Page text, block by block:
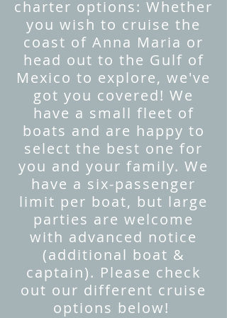
charter options: Whether
you wish to cruise the
coast of Anna Maria or
head out to the Gulf of
Mexico to explore, we've
got you covered! We
have a small fleet of
boats and are happy to
select the best one for
you and your family. We
have a six-passenger
limit per boat, but large
parties are welcome
with advanced notice
(additional boat &
captain). Please check
out our different cruise
options below!